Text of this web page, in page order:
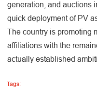
generation, and auctions
quick deployment of PV
The country is promoting
affiliations with the
actually established
Tags: